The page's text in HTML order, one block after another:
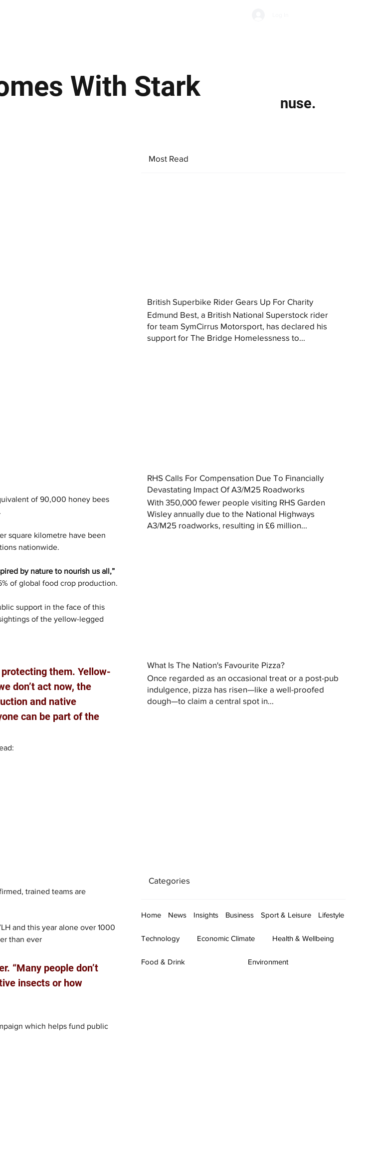
With Stark
nuse.
of 90,000 honey bees
square kilometre have been
nationwide.
by nature to nourish us all,”
of global food crop production.
support in the face of this
of the yellow-legged
protecting them. Yellow-
don’t act now, the
and native
can be part of the
trained teams are
and this year alone over 1000
than ever
“Many people don’t
insects or how
which helps fund public
Most Read
British Superbike Rider Gears Up For Charity
Edmund Best, a British National Superstock rider
for team SymCirrus Motorsport, has declared his
support for The Bridge Homelessness to...
RHS Calls For Compensation Due To Financially
Devastating Impact Of A3/M25 Roadworks
With 350,000 fewer people visiting RHS Garden
Wisley annually due to the National Highways
A3/M25 roadworks, resulting in £6 million...
What Is The Nation's Favourite Pizza?
Once regarded as an occasional treat or a post-pub
indulgence, pizza has risen—like a well-proofed
dough—to claim a central spot in...
Categories
Home News Insights Business Sport & Leisure Lifestyle
Technology Economic Climate Health & Wellbeing
Food & Drink Environment